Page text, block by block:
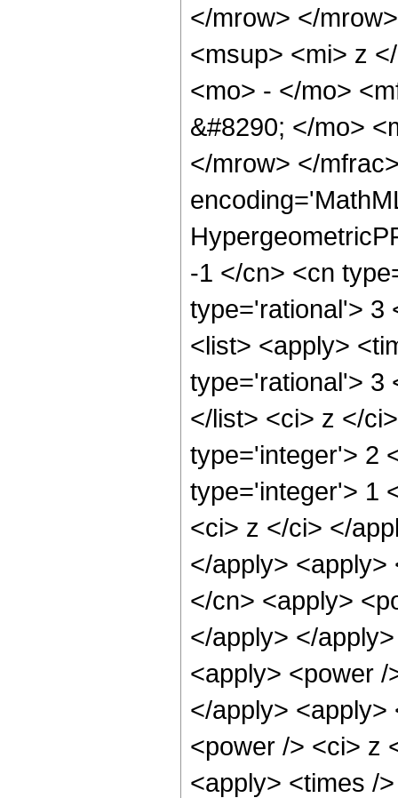
</mrow> </
<msup> <mi> z
<mo> - </mo>
&#8290; </mo>
</mrow> </
-1 </cn> <cn
type='rational'> 3
<list> <apply>
type='rational'> 3
</list> <ci> z </
type='integer'> 2
type='integer'> 1
<ci> z </ci> </
</apply>
</cn> <apply>
</apply> </
<apply> <power
</apply>
<power /> <ci> z
<apply> <times /